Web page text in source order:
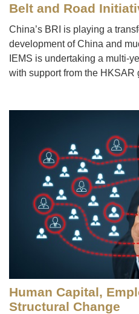
Belt and Road
China’s BRI is playing a
development of China and
IEMS is undertaking a multi-
with support from the HKSAR
Human Capital,
Structural Change